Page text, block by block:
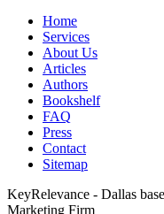
Home
Services
About Us
Articles
Authors
Bookshelf
FAQ
Press
Contact
Sitemap
KeyRelevance - Dallas
Marketing Firm